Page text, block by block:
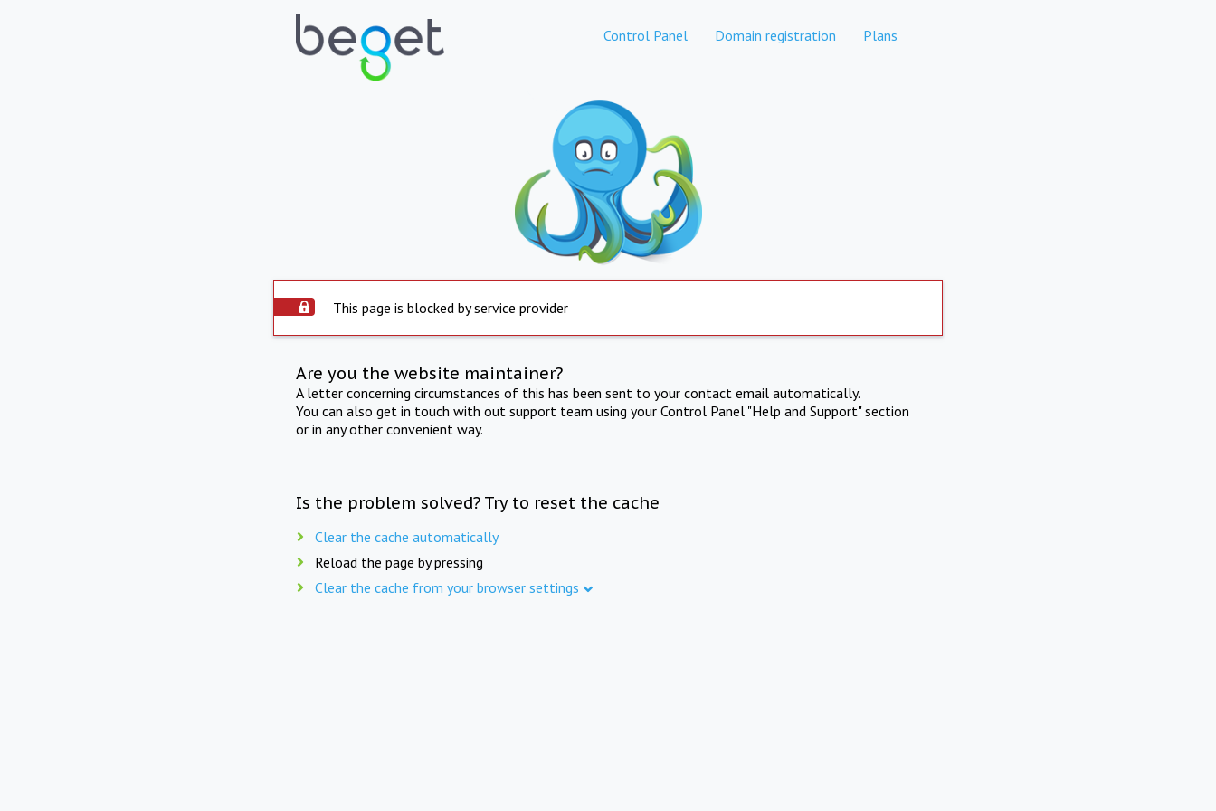
Control Panel Domain registration Plans
This page is blocked by service provider
Are you the website maintainer?
A letter concerning circumstances of this has been sent to your contact email automatically.
You can also get in touch with out support team using your Control Panel "Help and Support" section
or in any other convenient way.
Is the problem solved? Try to reset the cache
Clear the cache automatically
Reload the page by pressing
Clear the cache from your browser settings